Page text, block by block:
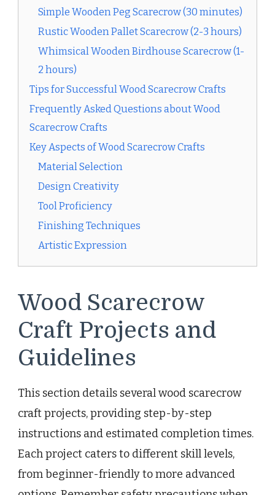
Simple Wooden Peg Scarecrow (30 minutes)
Rustic Wooden Pallet Scarecrow (2-3 hours)
Whimsical Wooden Birdhouse Scarecrow (1-
2 hours)
Tips for Successful Wood Scarecrow Crafts
Frequently Asked Questions about Wood
Scarecrow Crafts
Key Aspects of Wood Scarecrow Crafts
Material Selection
Design Creativity
Tool Proficiency
Finishing Techniques
Artistic Expression
Wood Scarecrow
Craft Projects and
Guidelines
This section details several wood scarecrow
craft projects, providing step-by-step
instructions and estimated completion times.
Each project caters to different skill levels,
from beginner-friendly to more advanced